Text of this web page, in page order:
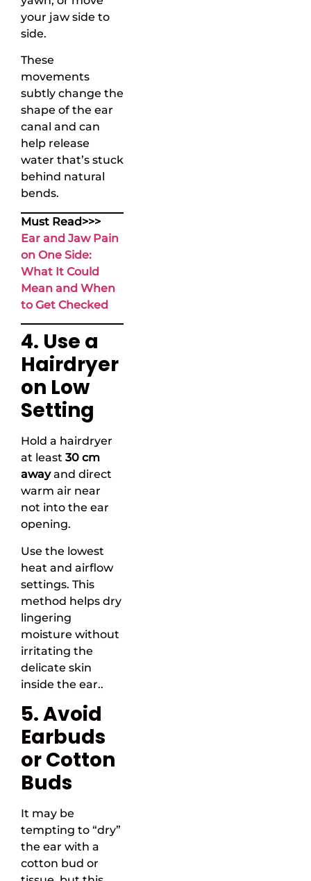
your jaw side to
side.
These
movements
subtly change the
shape of the ear
canal and can
help release
water that’s stuck
behind natural
bends.
Must Read>>>
Ear and Jaw Pain
on One Side:
What It Could
Mean and When
to Get Checked
4. Use a
Hairdryer
on Low
Setting
Hold a hairdryer
at least 30 cm
awayand direct
warm air near
not into the ear
opening.
Use the lowest
heat and airflow
settings. This
method helps dry
lingering
moisture without
irritating the
delicate skin
inside the ear..
5. Avoid
Earbuds
or Cotton
Buds
It may be
tempting to “dry”
the ear with a
cotton bud or